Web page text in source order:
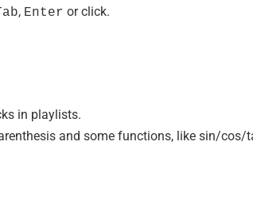
, Enter or click.
in playlists.
and some functions, like sin/cos/